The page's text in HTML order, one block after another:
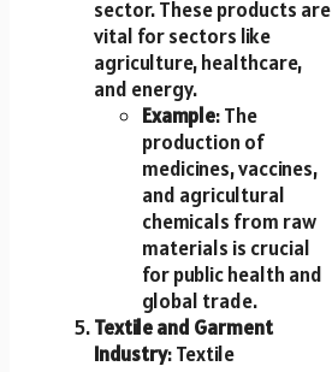
sector. These products are
vital for sectors like
agriculture, healthcare,
and energy.
Example: The
production of
medicines, vaccines,
and agricultural
chemicals from raw
materials is crucial
for public health and
global trade.
Textile and Garment
Industry: Textile